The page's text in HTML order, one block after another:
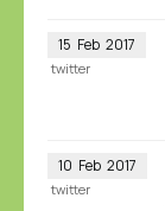
15 Feb 2017
twitter
10 Feb 2017
twitter